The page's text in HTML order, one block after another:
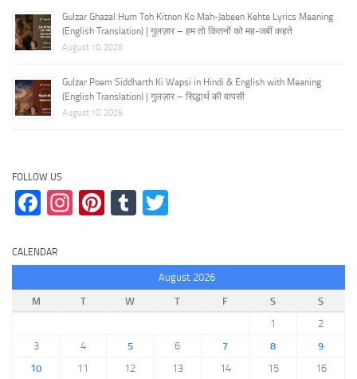
Gulzar Ghazal Hum Toh Kitnon Ko Mah-Jabeen Kehte Lyrics Meaning
(English Translation) | गुलज़ार – हम तो कितनों को मह-जबीं कहते
August 10, 2026
Gulzar Poem Siddharth Ki Wapsi in Hindi & English with Meaning
(English Translation) | गुलज़ार – सिद्धार्थ की वापसी
August 10, 2026
FOLLOW US
Facebook
Instagram
Pinterest
Tumblr
CALENDAR
August 2026
M
T W T F S
S
1
2
3
4 5 6 7 8
9
10
11 12 13 14 15 16